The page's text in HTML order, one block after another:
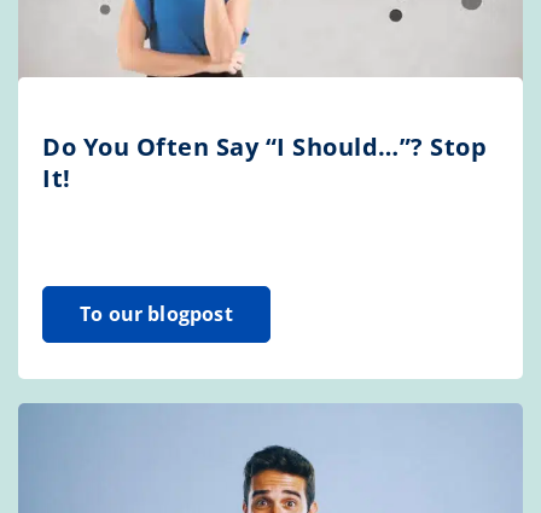
Do You Often Say “I Should…”? Stop
It!
To our blogpost